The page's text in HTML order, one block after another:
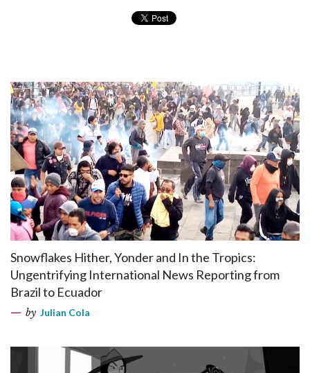
Snowflakes Hither, Yonder and In the Tropics:
Ungentrifying International News Reporting from
Brazil to Ecuador
by Julian Cola